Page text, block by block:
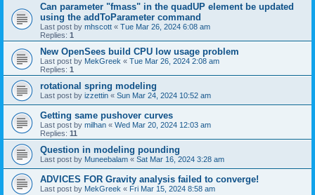
Can parameter "fmass" in the quadUP element be updated
using the addToParameter command
Last post by mhscott « Tue Mar 26, 2024 6:08 am
Replies: 1
New OpenSees build CPU low usage problem
Last post by MekGreek « Tue Mar 26, 2024 2:08 am
Replies: 1
rotational spring modeling
Last post by izzettin « Sun Mar 24, 2024 10:52 am
Getting same pushover curves
Last post by milhan « Wed Mar 20, 2024 12:03 am
Replies: 11
Question in modeling pounding
Last post by Muneebalam « Sat Mar 16, 2024 3:28 am
ADVICES FOR Gravity analysis failed to converge!
Last post by MekGreek « Fri Mar 15, 2024 8:58 am